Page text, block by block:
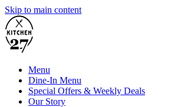
Skip to main content
Menu
Dine-In Menu
Special Offers & Weekly Deals
Our Story